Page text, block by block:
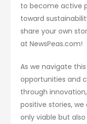
to become active
toward
share your own
at NewsPeas.com!
As we navigate
opportunities and
through
positive stories,
only viable but